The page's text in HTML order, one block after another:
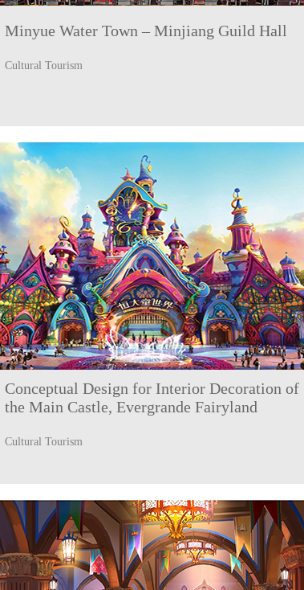
Minyue Water Town – Minjiang Guild Hall
Cultural Tourism
Conceptual Design for Interior Decoration of
the Main Castle, Evergrande Fairyland
Cultural Tourism